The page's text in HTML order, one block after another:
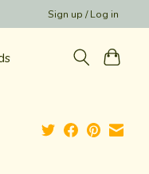
Sign up / Log in